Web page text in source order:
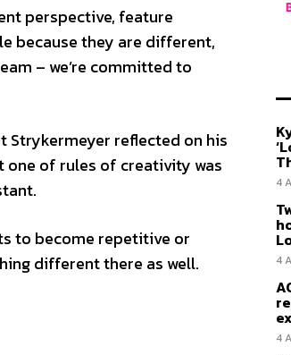
perspective, feature
because they are different,
– we’re committed to
Strykermeyer reflected on his
one of rules of creativity was
to become repetitive or
different there as well.
4
4
4